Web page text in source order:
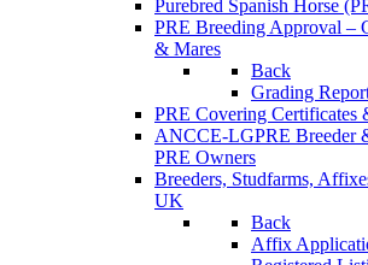
Purebred Spanish Horse
PRE Breeding Approval –
& Mares
Back
Grading
PRE Covering Certificates
ANCCE-LGPRE Breeder
PRE Owners
Breeders, Studfarms,
UK
Back
Affix